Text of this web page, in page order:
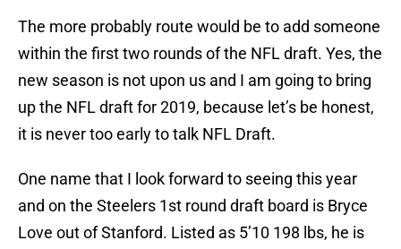
The more probably route would be to add someone
within the first two rounds of the NFL draft. Yes, the
new season is not upon us and I am going to bring
up the NFL draft for 2019, because let’s be honest,
it is never too early to talk NFL Draft.
One name that I look forward to seeing this year
and on the Steelers 1st round draft board is Bryce
Love out of Stanford. Listed as 5’10 198 lbs, he is